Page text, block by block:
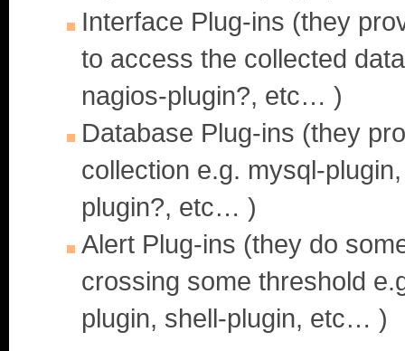
Interface Plug-ins (they
to access the collected
nagios-plugin?, etc… )
Database Plug-ins (they
collection e.g. mysql-
plugin?, etc… )
Alert Plug-ins (they do
crossing some threshold
plugin, shell-plugin, etc… )